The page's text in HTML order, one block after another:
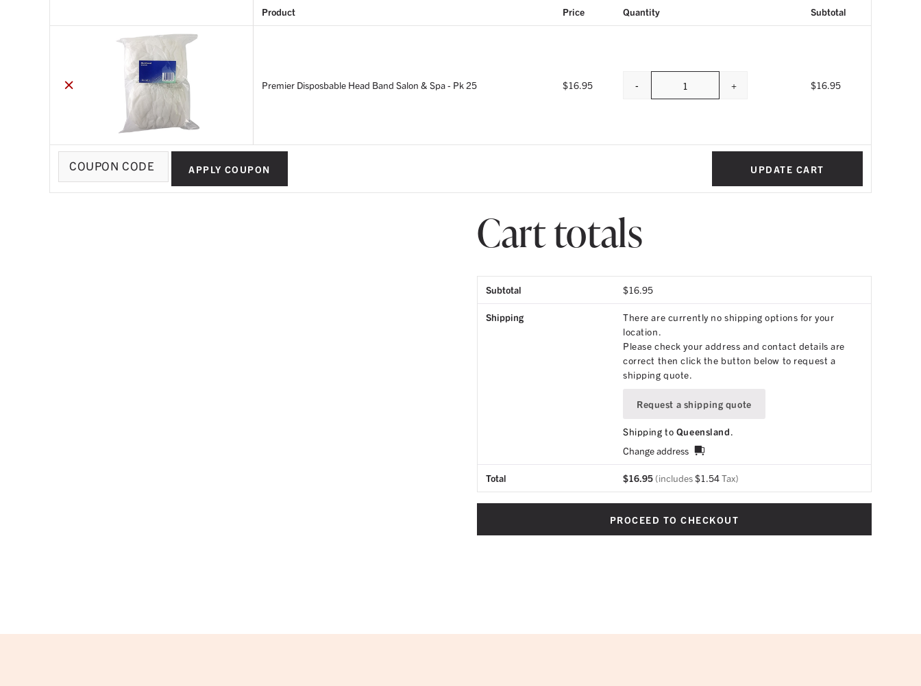
Product Price Quantity Subtotal
× Premier Disposbable Head Band Salon & Spa - Pk 25 $16.95 Quantity
- + $16.95
APPLY COUPON
UPDATE CART
Cart totals
Subtotal $16.95
Shipping
There are currently no shipping options for your
location.
Please check your address and contact details are
correct then click the button below to request a
shipping quote.
Request a shipping quote
Shipping to Queensland.
Change address
Total $16.95 (includes$1.54Tax)
PROCEED TO CHECKOUT